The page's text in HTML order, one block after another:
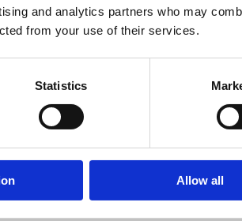
and analytics partners who may
from your use of their services.
Statistics
Allow all
across all
Innovation